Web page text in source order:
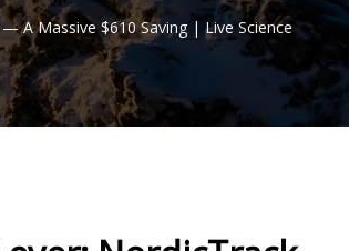
A Massive $610 Saving | Live Science